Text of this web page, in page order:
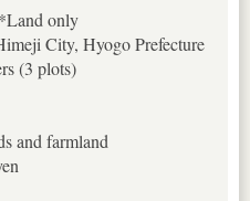
only
City, Hyogo Prefecture
(3 plots)
and farmland